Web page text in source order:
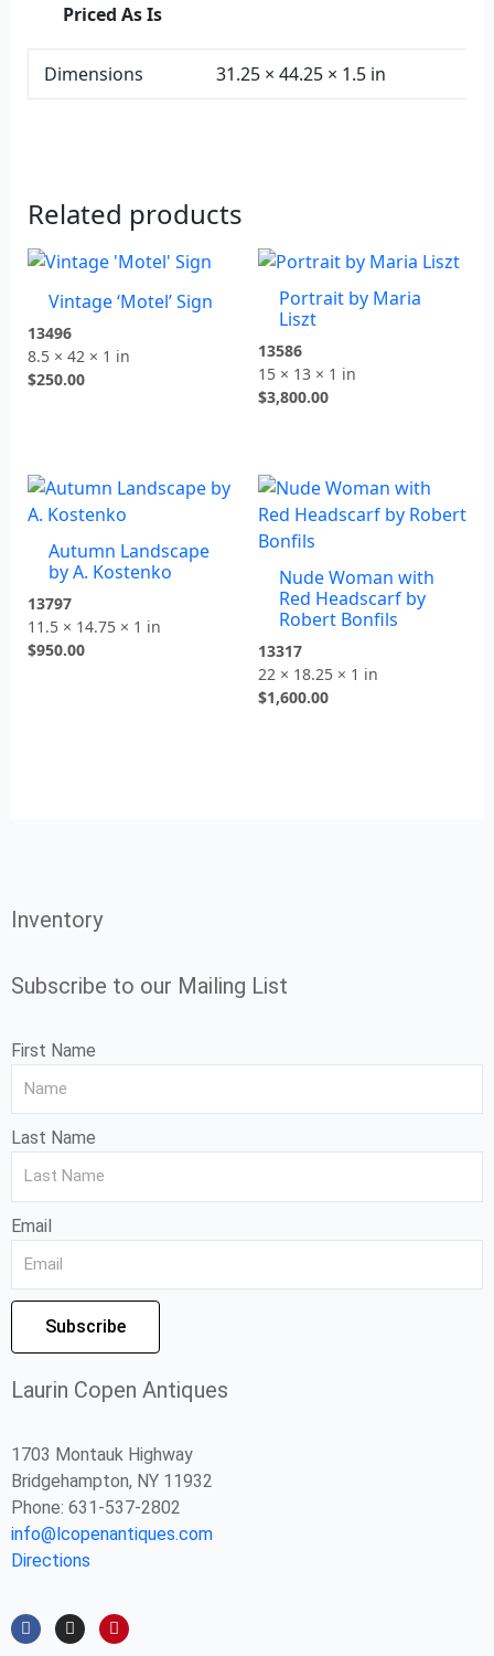
Priced As Is
Dimensions 31.25 × 44.25 × 1.5 in
Related products
Vintage ‘Motel’ Sign
13496
8.5 × 42 × 1 in
$250.00
Portrait by Maria
Liszt
13586
15 × 13 × 1 in
$3,800.00
Autumn Landscape
by A. Kostenko
13797
11.5 × 14.75 × 1 in
$950.00
Nude Woman with
Red Headscarf by
Robert Bonfils
13317
22 × 18.25 × 1 in
$1,600.00
Inventory
Subscribe to our Mailing List
First Name
Last Name
Email
Subscribe
Laurin Copen Antiques
1703 Montauk Highway
Bridgehampton, NY 11932
Phone: 631-537-2802
info@lcopenantiques.com
Directions
F
a
I
n
P
i